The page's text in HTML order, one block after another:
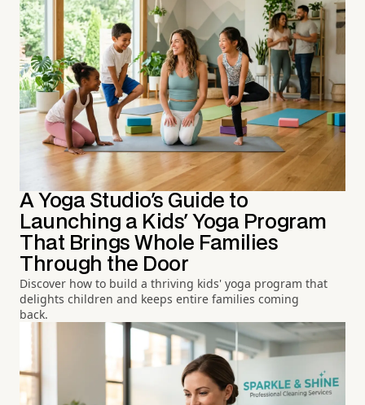
A Yoga Studio's Guide to
Launching a Kids' Yoga Program
That Brings Whole Families
Through the Door
Discover how to build a thriving kids' yoga program that
delights children and keeps entire families coming
back.